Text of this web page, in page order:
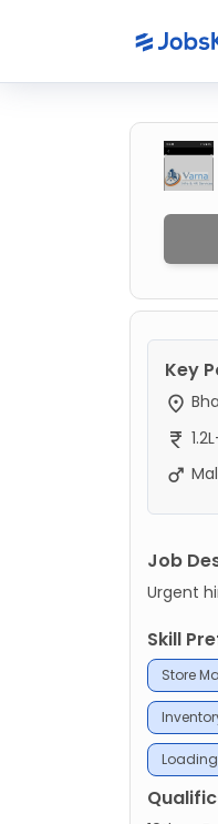
Key
Job
Urgent
Skill
Store